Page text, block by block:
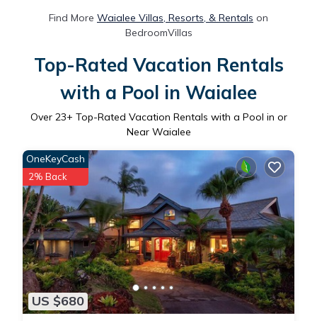
Find More Waialee Villas, Resorts, & Rentals on
BedroomVillas
Top-Rated Vacation Rentals
with a Pool in Waialee
Over 23+ Top-Rated Vacation Rentals with a Pool in or
Near Waialee
US $680
OneKeyCash
2% Back